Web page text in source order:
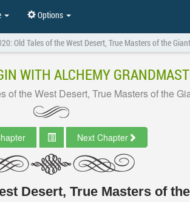
Options
Old Tales of the West Desert, True Masters of the
WITH ALCHEMY
of the West Desert, True Masters of the
Next Chapter
Desert, True Masters of